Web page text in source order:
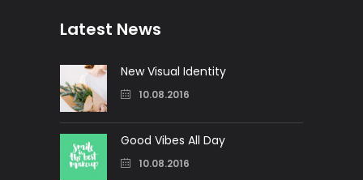
Latest News
New Visual Identity
10.08.2016
Good Vibes All Day
10.08.2016